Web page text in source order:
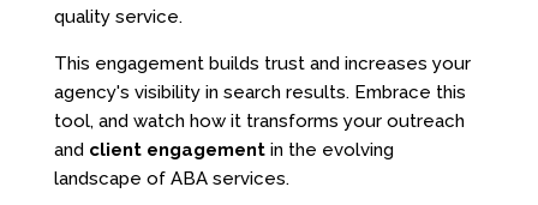
quality service.
This engagement builds trust and increases your
agency's visibility in search results. Embrace this
tool, and watch how it transforms your outreach
and client engagementin the evolving
landscape of ABA services.